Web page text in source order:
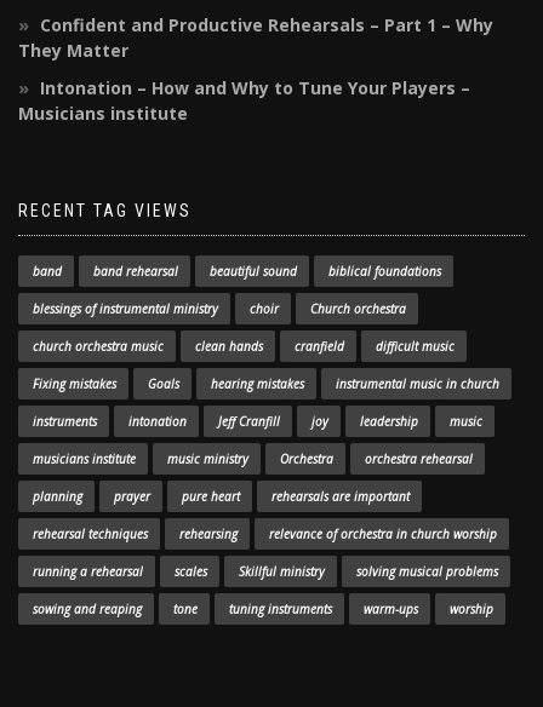
Confident and Productive Rehearsals – Part 1 – Why
They Matter
Intonation – How and Why to Tune Your Players –
Musicians institute
RECENT TAG VIEWS
band band rehearsal beautiful sound biblical foundations
blessings of instrumental ministry choir Church orchestra
church orchestra music clean hands cranfield difficult music
Fixing mistakes Goals hearing mistakes instrumental music in church
instruments intonation Jeff Cranfill joy leadership music
musicians institute music ministry Orchestra orchestra rehearsal
planning prayer pure heart rehearsals are important
rehearsal techniques rehearsing relevance of orchestra in church worship
running a rehearsal scales Skillful ministry solving musical problems
sowing and reaping tone tuning instruments warm-ups worship